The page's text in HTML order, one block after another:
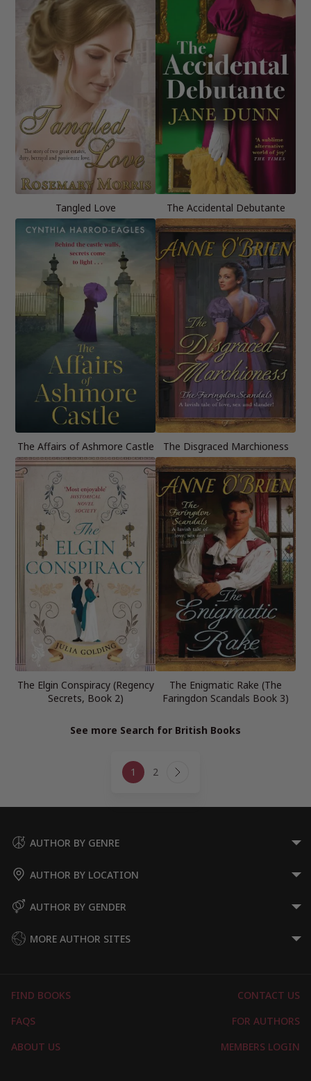
Tangled Love The Accidental Debutante
The Affairs of Ashmore Castle The Disgraced Marchioness
The Elgin Conspiracy (Regency
Secrets, Book 2)
The Enigmatic Rake (The
Faringdon Scandals Book 3)
See more Search for British Books
navigation
1 2 Next
AUTHOR BY GENRE
AUTHOR BY LOCATION
AUTHOR BY GENDER
MORE AUTHOR SITES
FIND BOOKS
CONTACT US
FAQS
FOR AUTHORS
ABOUT US
MEMBERS LOGIN